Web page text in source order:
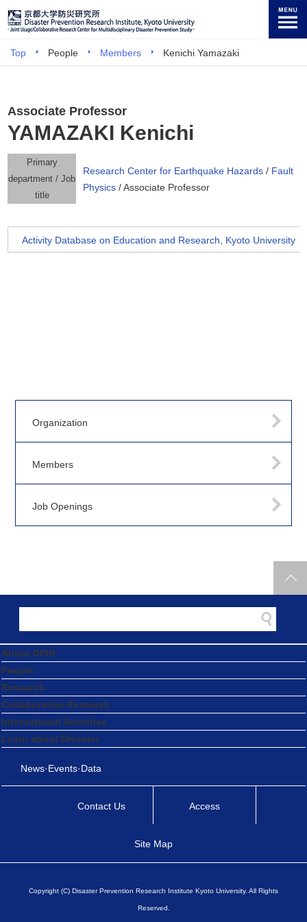
Top People Members Kenichi Yamazaki
Associate Professor
YAMAZAKI Kenichi
Primary
department / Job
title
Research Center for Earthquake Hazards / Fault
Physics/ Associate Professor
Activity Database on Education and Research, Kyoto University
Organization
Members
Job Openings
About DPRI
People
Research
Collaborative Research
International Activities
Learn about Disaster
News·Events·Data
Contact Us Access
Site Map
Copyright (C) Disaster Prevention Research Institute Kyoto University. All Rights
Reserved.